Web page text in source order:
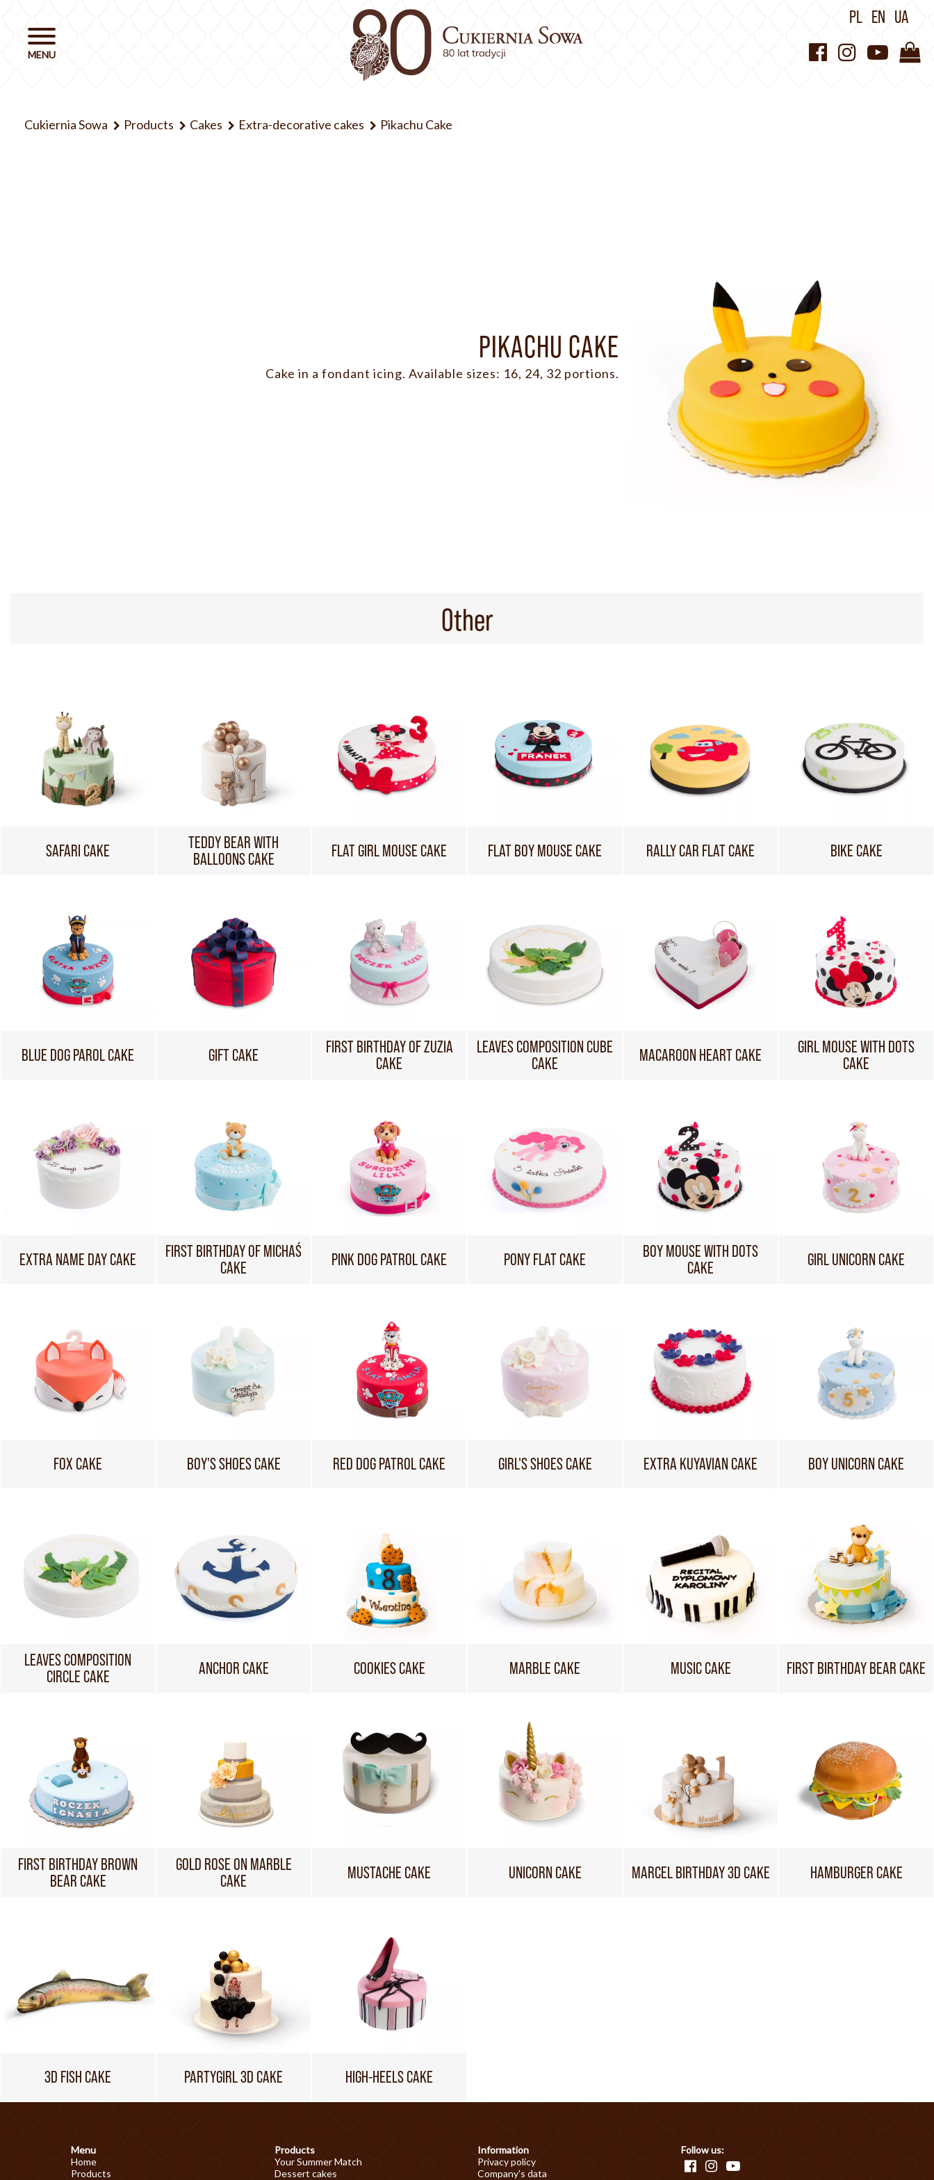
PL EN UA
Cukiernia Sowa Products Cakes Extra-decorative cakes Pikachu Cake
PIKACHU CAKE
Cake in a fondant icing. Available sizes: 16, 24, 32 portions.
Other
SAFARI CAKE
TEDDY BEAR WITH
BALLOONS CAKE
FLAT GIRL MOUSE CAKE FLAT BOY MOUSE CAKE RALLY CAR FLAT CAKE BIKE CAKE
BLUE DOG PAROL CAKE GIFT CAKE
FIRST BIRTHDAY OF ZUZIA
CAKE
LEAVES COMPOSITION CUBE
CAKE
MACAROON HEART CAKE
GIRL MOUSE WITH DOTS
CAKE
EXTRA NAME DAY CAKE
FIRST BIRTHDAY OF MICHAŚ
CAKE
PINK DOG PATROL CAKE PONY FLAT CAKE
BOY MOUSE WITH DOTS
CAKE
GIRL UNICORN CAKE
FOX CAKE BOY'S SHOES CAKE RED DOG PATROL CAKE GIRL'S SHOES CAKE EXTRA KUYAVIAN CAKE BOY UNICORN CAKE
LEAVES COMPOSITION
CIRCLE CAKE
ANCHOR CAKE COOKIES CAKE MARBLE CAKE MUSIC CAKE FIRST BIRTHDAY BEAR CAKE
FIRST BIRTHDAY BROWN
BEAR CAKE
GOLD ROSE ON MARBLE
CAKE
MUSTACHE CAKE UNICORN CAKE MARCEL BIRTHDAY 3D CAKE HAMBURGER CAKE
3D FISH CAKE PARTYGIRL 3D CAKE HIGH-HEELS CAKE
Menu
Home
Products
Products
Your Summer Match
Dessert cakes
Information
Privacy policy
Company's data
Follow us: